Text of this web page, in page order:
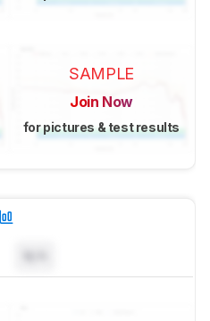
SAMPLE
Join Now
for pictures & test results